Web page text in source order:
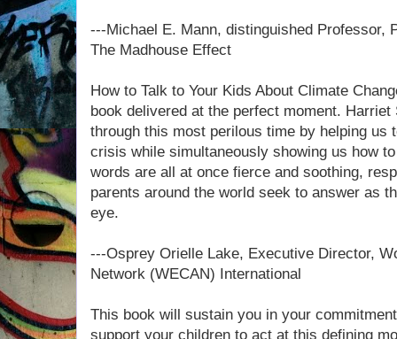
---Michael E. Mann, distinguished Professor,
The Madhouse Effect
How to Talk to Your Kids About Climate
book delivered at the perfect moment.
through this most perilous time by helping us
crisis while simultaneously showing us how
words are all at once fierce and soothing,
parents around the world seek to answer as
eye.
---Osprey Orielle Lake, Executive Director,
Network (WECAN) International
This book will sustain you in your
support your children to act at this defining